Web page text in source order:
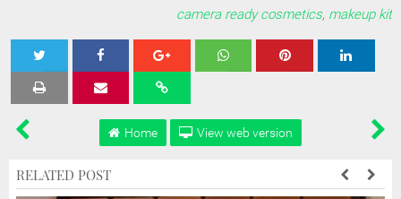
camera ready cosmetics, makeup kit
Tweet Share
Home View web version
RELATED POST